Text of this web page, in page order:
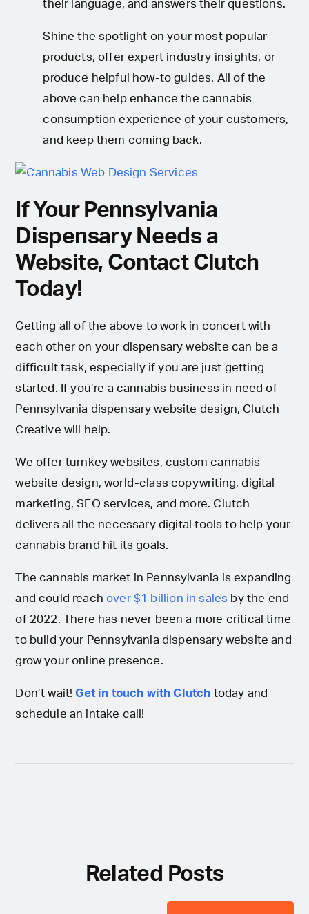
their language, and answers their questions.
Shine the spotlight on your most popular
products, offer expert industry insights, or
produce helpful how-to guides. All of the
above can help enhance the cannabis
consumption experience of your customers,
and keep them coming back.
If Your Pennsylvania
Dispensary Needs a
Website, Contact Clutch
Today!
Getting all of the above to work in concert with
each other on your dispensary website can be a
difficult task, especially if you are just getting
started. If you’re a cannabis business in need of
Pennsylvania dispensary website design, Clutch
Creative will help.
We offer turnkey websites, custom cannabis
website design, world-class copywriting, digital
marketing, SEO services, and more. Clutch
delivers all the necessary digital tools to help your
cannabis brand hit its goals.
The cannabis market in Pennsylvania is expanding
and could reachover $1 billion in sales by the end
of 2022. There has never been a more critical time
to build your Pennsylvania dispensary website and
grow your online presence.
Don’t wait!Get in touch with Clutch today and
schedule an intake call!
Related Posts